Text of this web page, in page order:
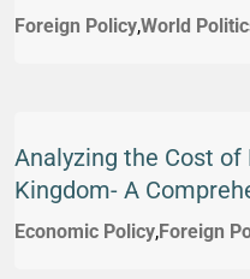
Foreign Policy,World
Analyzing the Cost
Kingdom- A
Economic Policy,Foreign